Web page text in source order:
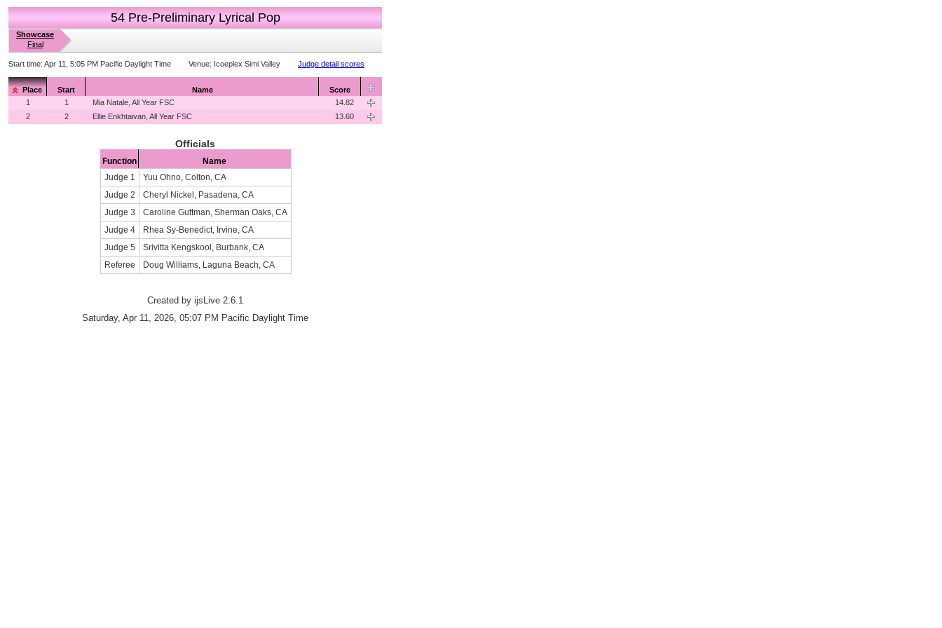
54 Pre-Preliminary Lyrical Pop
Showcase
Final
Start time: Apr 11, 5:05 PM Pacific Daylight Time Venue: Icoeplex Simi Valley Judge detail scores
Place Start Name
Score
1
1 Mia Natale, All Year FSC
14.82
2
2 Ellie Enkhtaivan, All Year FSC 13.60
Officials
Function
Name
Judge 1
Yuu Ohno, Colton, CA
Judge 2
Cheryl Nickel, Pasadena, CA
Judge 3
Caroline Guttman, Sherman Oaks, CA
Judge 4
Rhea Sy-Benedict, Irvine, CA
Judge 5
Srivitta Kengskool, Burbank, CA
Referee
Doug Williams, Laguna Beach, CA
Created by ijsLive 2.6.1
Saturday, Apr 11, 2026, 05:07 PM Pacific Daylight Time